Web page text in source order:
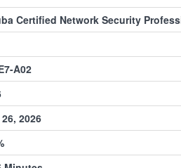
Certified Network Security
A02
2026